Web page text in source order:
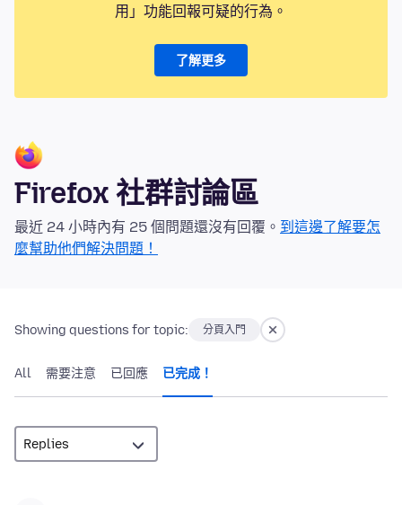
用」功能回報可疑的行為。
了解更多
Firefox 社群討論區
最近 24 小時內有 25 個問題還沒有回覆。 到這邊了解要怎
麼幫助他們解決問題！
Showing questions for topic: 分頁入門
All 需要注意 已回應 已完成！